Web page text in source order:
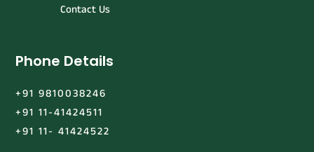
Contact Us
Phone Details
+91 9810038246
+91 11-41424511
+91 11- 41424522